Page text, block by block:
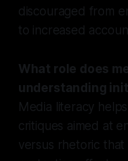
discouraged from
to increased
What role does
understanding
Media literacy
critiques aimed at
versus rhetoric